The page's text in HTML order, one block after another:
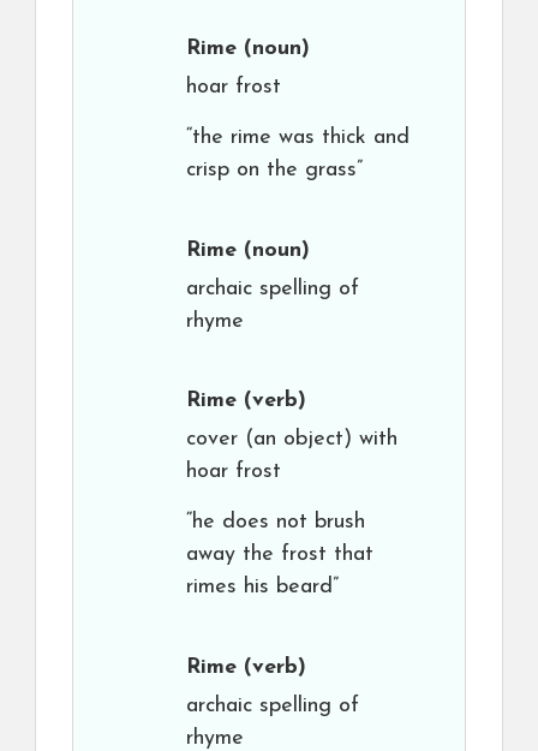
Rime (noun)
hoar frost
“the rime was thick and
crisp on the grass”
Rime (noun)
archaic spelling of
rhyme
Rime (verb)
cover (an object) with
hoar frost
“he does not brush
away the frost that
rimes his beard”
Rime (verb)
archaic spelling of
rhyme